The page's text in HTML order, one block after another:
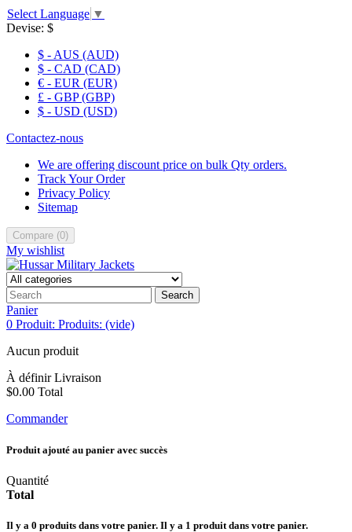
Select Language ▼
Devise: $
$ - AUS (AUD)
$ - CAD (CAD)
€ - EUR (EUR)
£ - GBP (GBP)
$ - USD (USD)
Contactez-nous
We are offering discount price on bulk Qty orders.
Track Your Order
Privacy Policy
Sitemap
Compare (0)
My wishlist
Search
Panier
0 Produit: Produits: (vide)
Aucun produit
À définirLivraison
$0.00 Total
Commander
Produit ajouté au panier avec succès
Quantité
Total
Il y a 0 produits dans votre panier. Il y a 1 produit dans votre panier.